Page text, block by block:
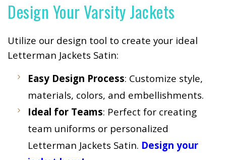
Design Your Varsity Jackets
Utilize our design tool to create your ideal
Letterman Jackets Satin:
Easy Design Process: Customize style,
materials, colors, and embellishments.
Ideal for Teams: Perfect for creating
team uniforms or personalized
Letterman Jackets Satin. Design your